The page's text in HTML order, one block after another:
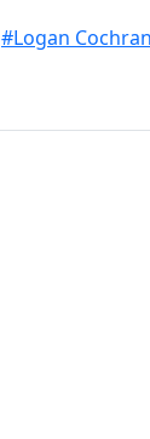
#Logan